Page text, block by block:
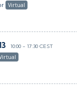
Virtual
10:00 - 17:30 CEST